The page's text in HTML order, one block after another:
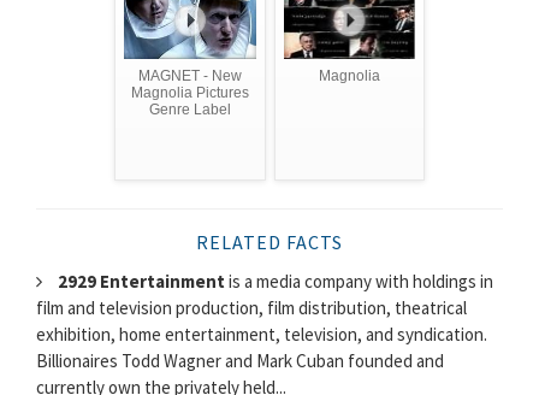
MAGNET - New
Magnolia Pictures
Genre Label
Magnolia
RELATED FACTS
2929 Entertainment is a media company with holdings in
film and television production, film distribution, theatrical
exhibition, home entertainment, television, and syndication.
Billionaires Todd Wagner and Mark Cuban founded and
currently own the privately held...